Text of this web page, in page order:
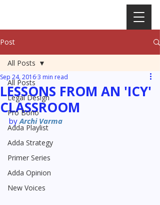
Post
All Posts
Legal Design
Pro Bono
Adda Playlist
Adda Strategy
Primer Series
Adda Opinion
New Voices
All Posts
LESSONS FROM AN 'ICY'
CLASSROOM
Sep 24, 20163 min read
by Archi Varma